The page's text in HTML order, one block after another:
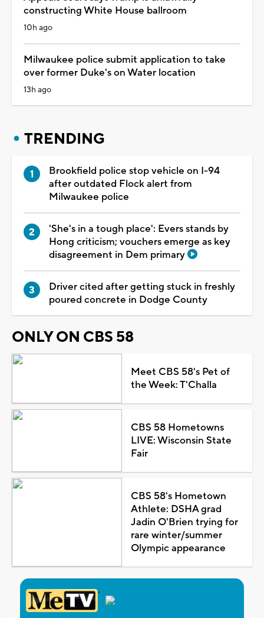
constructing White House ballroom
10h ago
Milwaukee police submit application to take
over former Duke's on Water location
13h ago
TRENDING
Brookfield police stop vehicle on I-94
after outdated Flock alert from
Milwaukee police
'She's in a tough place': Evers stands by
Hong criticism; vouchers emerge as key
disagreement in Dem primary
Driver cited after getting stuck in freshly
poured concrete in Dodge County
ONLY ON CBS 58
Meet CBS 58's Pet of
the Week: T'Challa
CBS 58 Hometowns
LIVE: Wisconsin State
Fair
CBS 58's Hometown
Athlete: DSHA grad
Jadin O'Brien trying for
rare winter/summer
Olympic appearance